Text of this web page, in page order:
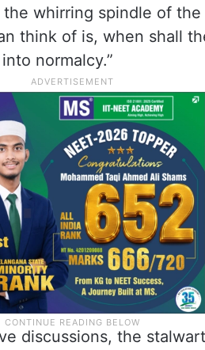
whirring spindle of
think of is, when shall
normalcy.”
discussions, the